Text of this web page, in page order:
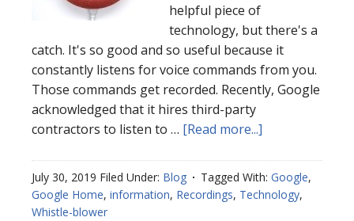
helpful piece of
technology, but there's a
catch. It's so good and so useful because it
constantly listens for voice commands from you.
Those commands get recorded. Recently, Google
acknowledged that it hires third-party
contractors to listen to … [Read more...]
July 30, 2019 Filed Under: Blog Tagged With: Google,
Google Home, information, Recordings, Technology,
Whistle-blower